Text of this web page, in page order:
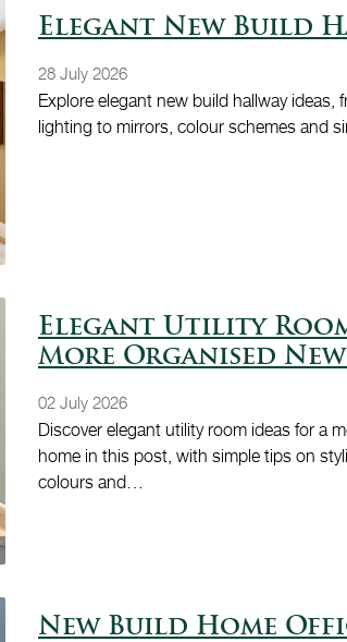
Elegant New Build
28 July 2026
Explore elegant new build hallway ideas,
lighting to mirrors, colour schemes and
Elegant Utility
More Organised
02 July 2026
Discover elegant utility room ideas for a
home in this post, with simple tips on
colours and…
New Build Home